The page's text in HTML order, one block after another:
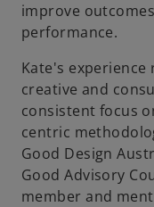
improve
performance.
Kate's
creative and
consistent focus
centric
Good Design
Good Advisory
member and